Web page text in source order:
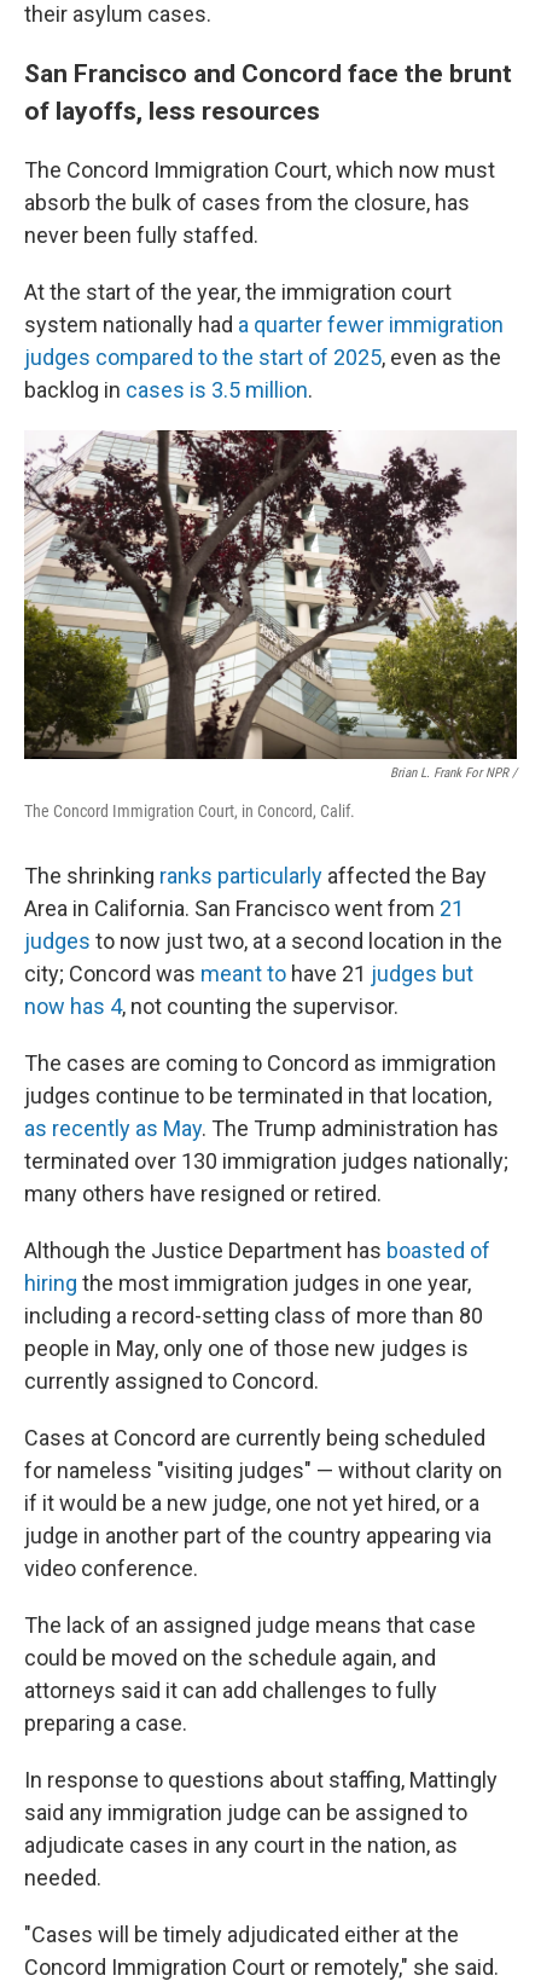
their asylum cases.
San Francisco and Concord face the brunt
of layoffs, less resources
The Concord Immigration Court, which now must
absorb the bulk of cases from the closure, has
never been fully staffed.
At the start of the year, the immigration court
system nationally had a quarter fewer immigration
judges compared to the start of 2025, even as the
backlog in cases is 3.5 million.
Brian L. Frank For NPR /
The Concord Immigration Court, in Concord, Calif.
The shrinking ranks particularly affected the Bay
Area in California. San Francisco went from 21
judges to now just two, at a second location in the
city; Concord was meant to have 21 judges but
now has 4, not counting the supervisor.
The cases are coming to Concord as immigration
judges continue to be terminated in that location,
as recently as May. The Trump administration has
terminated over 130 immigration judges nationally;
many others have resigned or retired.
Although the Justice Department has boasted of
hiring the most immigration judges in one year,
including a record-setting class of more than 80
people in May, only one of those new judges is
currently assigned to Concord.
Cases at Concord are currently being scheduled
for nameless "visiting judges" — without clarity on
if it would be a new judge, one not yet hired, or a
judge in another part of the country appearing via
video conference.
The lack of an assigned judge means that case
could be moved on the schedule again, and
attorneys said it can add challenges to fully
preparing a case.
In response to questions about staffing, Mattingly
said any immigration judge can be assigned to
adjudicate cases in any court in the nation, as
needed.
"Cases will be timely adjudicated either at the
Concord Immigration Court or remotely," she said.